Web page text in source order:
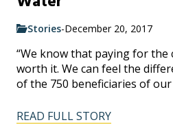
Stories-December 20, 2017
“We know that paying for the
worth it. We can feel the
of the 750 beneficiaries of our
READ FULL STORY